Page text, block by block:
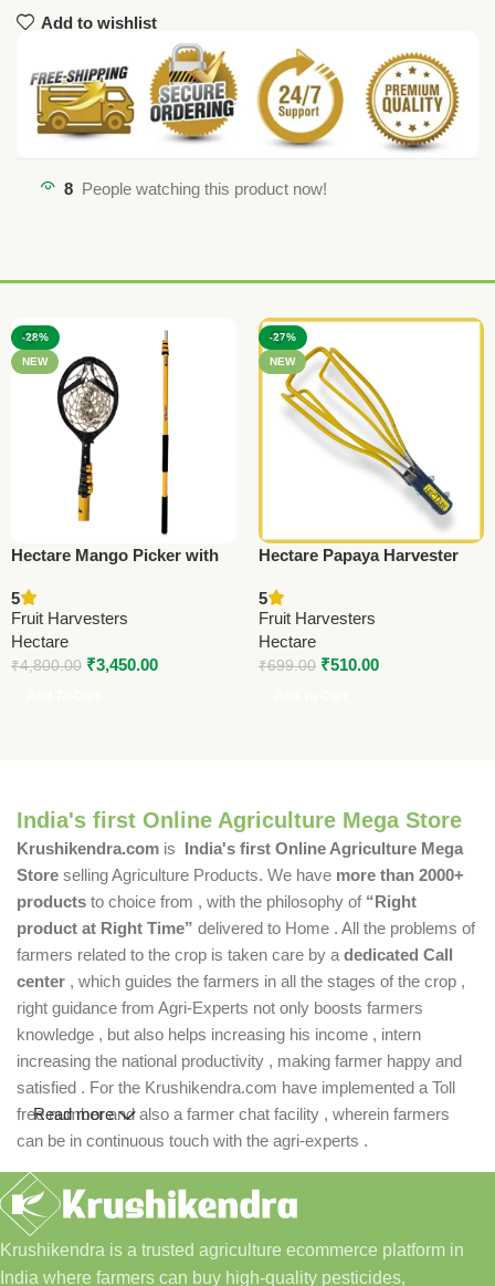
Add to wishlist
8 People watching this product now!
-28%
NEW
Hectare Mango Picker with
Telescopic Pole – Premium
Fruit Harvesters
5
Fruit Harvesters
Hectare
₹4,800.00 ₹3,450.00
-27%
NEW
Hectare Papaya Harvester
Fruit Harvesters
5
Fruit Harvesters
Hectare
₹699.00 ₹510.00
India's first Online Agriculture Mega Store
Krushikendra.com is India's first Online Agriculture Mega
Store selling Agriculture Products. We have more than 2000+
products to choice from , with the philosophy of “Right
product at Right Time” delivered to Home . All the problems of
farmers related to the crop is taken care by a dedicated Call
center , which guides the farmers in all the stages of the crop ,
right guidance from Agri-Experts not only boosts farmers
knowledge , but also helps increasing his income , intern
increasing the national productivity , making farmer happy and
satisfied . For the Krushikendra.com have implemented a Toll
free number and also a farmer chat facility , wherein farmers
can be in continuous touch with the agri-experts .
Read more
Krushikendra is a trusted agriculture ecommerce platform in
India where farmers can buy high-quality pesticides,